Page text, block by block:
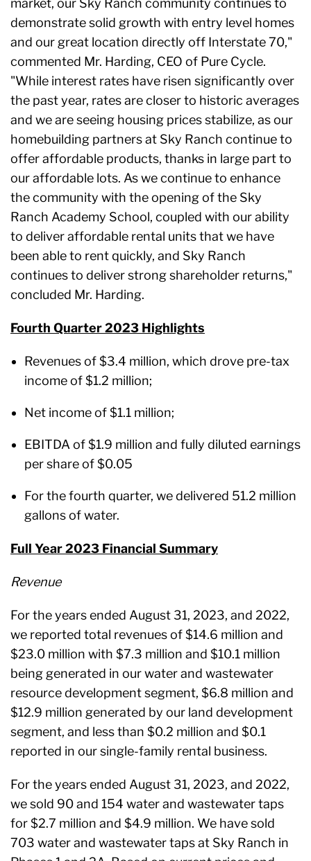
market, our Sky Ranch community continues to
demonstrate solid growth with entry level homes
and our great location directly off Interstate 70,"
commented Mr. Harding, CEO of Pure Cycle.
"While interest rates have risen significantly over
the past year, rates are closer to historic averages
and we are seeing housing prices stabilize, as our
homebuilding partners at Sky Ranch continue to
offer affordable products, thanks in large part to
our affordable lots. As we continue to enhance
the community with the opening of the Sky
Ranch Academy School, coupled with our ability
to deliver affordable rental units that we have
been able to rent quickly, and Sky Ranch
continues to deliver strong shareholder returns,"
concluded Mr. Harding.
Fourth Quarter 2023 Highlights
Revenues of $3.4 million, which drove pre-tax
income of $1.2 million;
Net income of $1.1 million;
EBITDA of $1.9 million and fully diluted earnings
per share of $0.05
For the fourth quarter, we delivered 51.2 million
gallons of water.
Full Year 2023 Financial Summary
Revenue
For the years ended August 31, 2023, and 2022,
we reported total revenues of $14.6 million and
$23.0 million with $7.3 million and $10.1 million
being generated in our water and wastewater
resource development segment, $6.8 million and
$12.9 million generated by our land development
segment, and less than $0.2 million and $0.1
reported in our single-family rental business.
For the years ended August 31, 2023, and 2022,
we sold 90 and 154 water and wastewater taps
for $2.7 million and $4.9 million. We have sold
703 water and wastewater taps at Sky Ranch in